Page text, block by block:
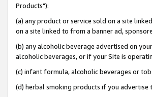
Products"):
(a) any product or service sold on a site
on a site linked to from a banner ad,
(b) any alcoholic beverage advertised on
alcoholic beverages, or if your Site is
(c) infant formula, alcoholic beverages or
(d) herbal smoking products if you advertise